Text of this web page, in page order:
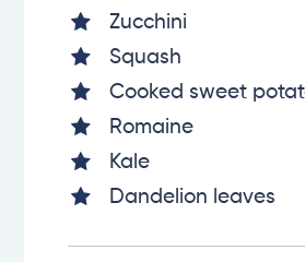
Zucchini
Squash
Cooked sweet
Romaine
Kale
Dandelion leaves